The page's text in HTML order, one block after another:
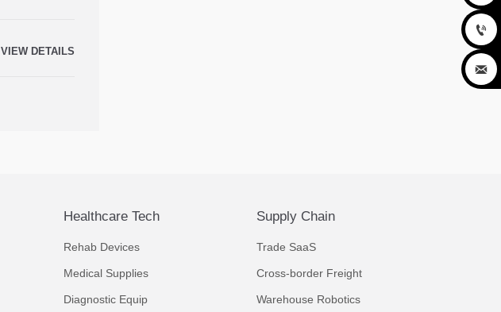
VIEW DETAILS
Healthcare Tech
Rehab Devices
Medical Supplies
Diagnostic Equip
Supply Chain
Trade SaaS
Cross-border Freight
Warehouse Robotics

